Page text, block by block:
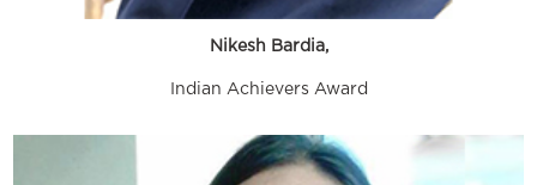
Nikesh Bardia,
Indian Achievers Award